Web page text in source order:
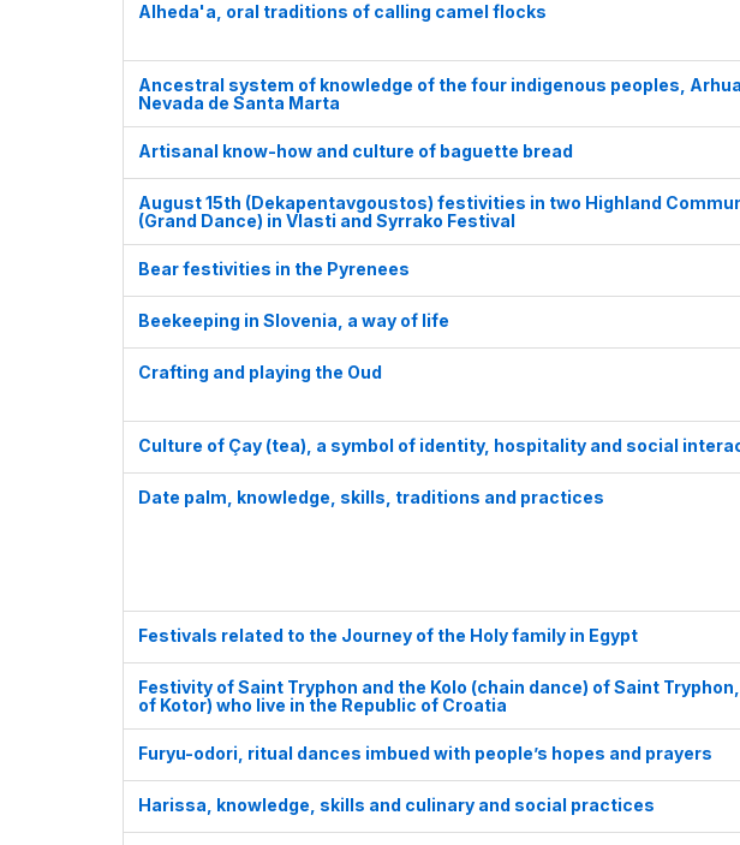
Alheda'a, oral traditions of calling camel flocks
Ancestral system of knowledge of the four indigenous peoples,
Nevada de Santa Marta
Artisanal know-how and culture of baguette bread
August 15th (Dekapentavgoustos) festivities in two Highland
(Grand Dance) in Vlasti and Syrrako Festival
Bear festivities in the Pyrenees
Beekeeping in Slovenia, a way of life
Crafting and playing the Oud
Culture of Çay (tea), a symbol of identity, hospitality and social
Date palm, knowledge, skills, traditions and practices
Festivals related to the Journey of the Holy family in Egypt
Festivity of Saint Tryphon and the Kolo (chain dance) of Saint
of Kotor) who live in the Republic of Croatia
Furyu-odori, ritual dances imbued with people’s hopes and prayers
Harissa, knowledge, skills and culinary and social practices